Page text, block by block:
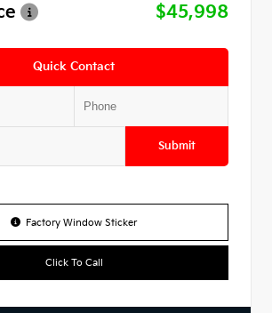
$45,998
Quick Contact
Submit
Factory Window Sticker
Click To Call